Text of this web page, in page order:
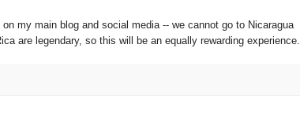
on my main blog and social media -- we cannot go to Nicaragua
are legendary, so this will be an equally rewarding experience.